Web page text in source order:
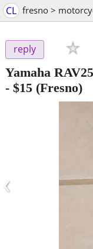
CL fresno >
reply
Yamaha
- $15 (Fresno)
‹